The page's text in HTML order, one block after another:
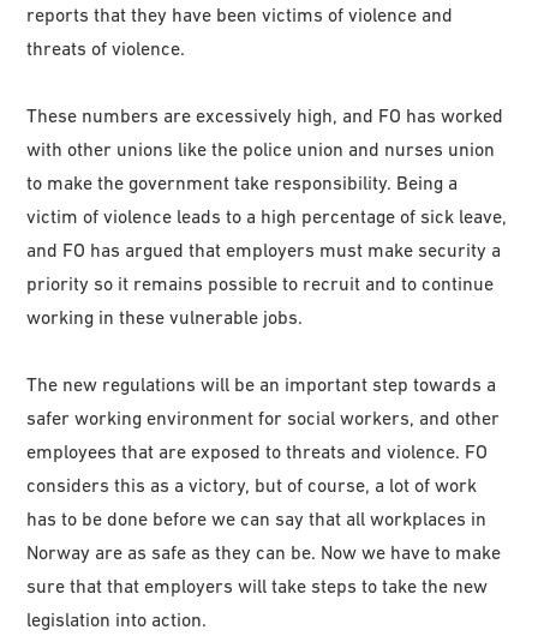
reports that they have been victims of violence and
threats of violence.
These numbers are excessively high, and FO has worked
with other unions like the police union and nurses union
to make the government take responsibility. Being a
victim of violence leads to a high percentage of sick leave,
and FO has argued that employers must make security a
priority so it remains possible to recruit and to continue
working in these vulnerable jobs.
The new regulations will be an important step towards a
safer working environment for social workers, and other
employees that are exposed to threats and violence. FO
considers this as a victory, but of course, a lot of work
has to be done before we can say that all workplaces in
Norway are as safe as they can be. Now we have to make
sure that that employers will take steps to take the new
legislation into action.